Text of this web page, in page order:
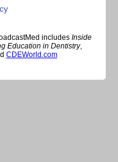
includes Inside
Education in Dentistry,
CDEWorld.com